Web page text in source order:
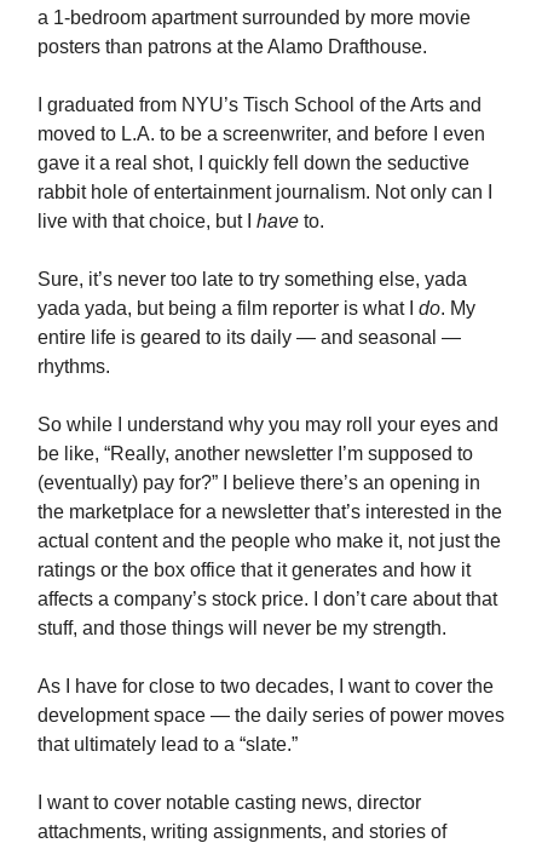
a 1-bedroom apartment surrounded by more movie
posters than patrons at the Alamo Drafthouse.
I graduated from NYU’s Tisch School of the Arts and
moved to L.A. to be a screenwriter, and before I even
gave it a real shot, I quickly fell down the seductive
rabbit hole of entertainment journalism. Not only can I
live with that choice, but I have to.
Sure, it’s never too late to try something else, yada
yada yada, but being a film reporter is what I do. My
entire life is geared to its daily — and seasonal —
rhythms.
So while I understand why you may roll your eyes and
be like, “Really, another newsletter I’m supposed to
(eventually) pay for?” I believe there’s an opening in
the marketplace for a newsletter that’s interested in the
actual content and the people who make it, not just the
ratings or the box office that it generates and how it
affects a company’s stock price. I don’t care about that
stuff, and those things will never be my strength.
As I have for close to two decades, I want to cover the
development space — the daily series of power moves
that ultimately lead to a “slate.”
I want to cover notable casting news, director
attachments, writing assignments, and stories of